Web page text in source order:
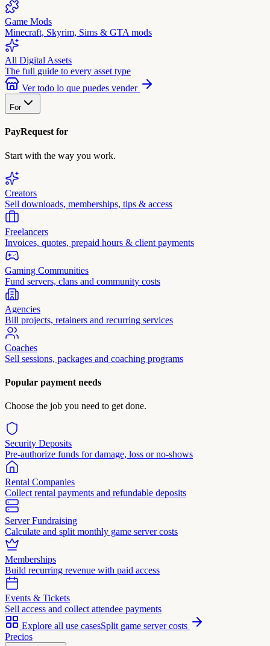
Game Mods
Minecraft, Skyrim, Sims & GTA mods
All Digital Assets
The full guide to every asset type
Ver todo lo que puedes vender
For
PayRequest for
Start with the way you work.
Creators
Sell downloads, memberships, tips & access
Freelancers
Invoices, quotes, prepaid hours & client payments
Gaming Communities
Fund servers, clans and community costs
Agencies
Bill projects, retainers and recurring services
Coaches
Sell sessions, packages and coaching programs
Popular payment needs
Choose the job you need to get done.
Security Deposits
Pre-authorize funds for damage, loss or no-shows
Rental Companies
Collect rental payments and refundable deposits
Server Fundraising
Calculate and split monthly game server costs
Memberships
Build recurring revenue with paid access
Events & Tickets
Sell access and collect attendee payments
Explore all use casesSplit game server costs
Precios